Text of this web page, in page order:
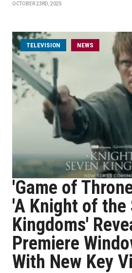
OCTOBER 23RD, 2025
TELEVISION NEWS
'Game of
'A Knight of the
Kingdoms'
Premiere
With New Key